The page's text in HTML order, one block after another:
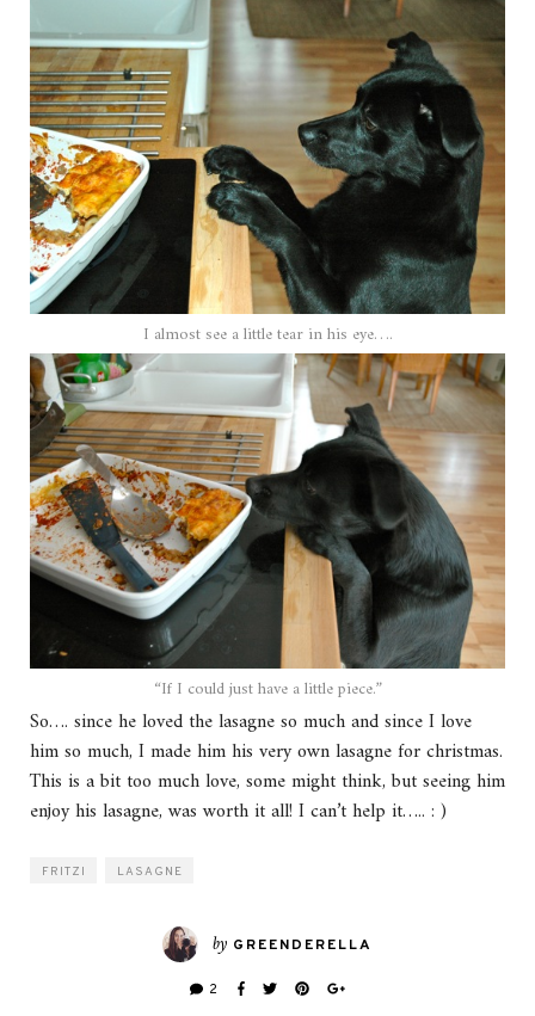
I almost see a little tear in his eye….
“If I could just have a little piece.”
So…. since he loved the lasagne so much and since I love
him so much, I made him his very own lasagne for christmas.
This is a bit too much love, some might think, but seeing him
enjoy his lasagne, was worth it all! I can’t help it….. : )
FRITZI LASAGNE
by GREENDERELLA
2